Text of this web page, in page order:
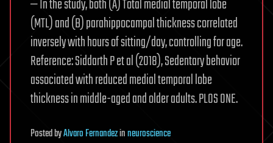
— In the study, both (A) Total medial temporal lobe
(MTL) and (B) parahippocampal thickness correlated
inversely with hours of sitting/day, controlling for age.
Reference: Siddarth P et al (2018), Sedentary behavior
associated with reduced medial temporal lobe
thickness in middle-aged and older adults. PLOS ONE.
PostedbyAlvaro Fernandezinneuroscience